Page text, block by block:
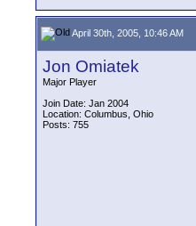
April 30th, 2005, 10:46 AM
Jon Omiatek
Major Player
Join Date: Jan 2004
Location: Columbus, Ohio
Posts: 755